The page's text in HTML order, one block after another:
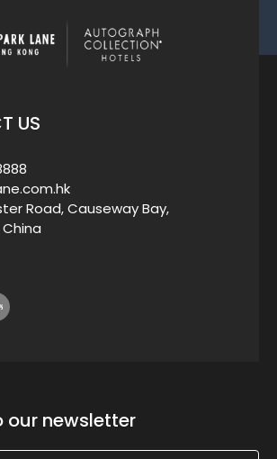
US
Road, Causeway Bay,
our newsletter